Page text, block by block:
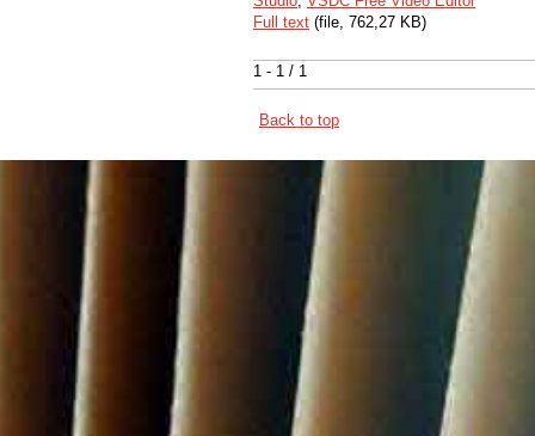
1 - 1 / 1
Full text (file, 762,27 KB)
Back to top